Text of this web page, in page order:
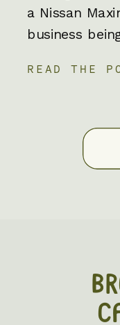
READ THE
a Nissan
business
but maybe it